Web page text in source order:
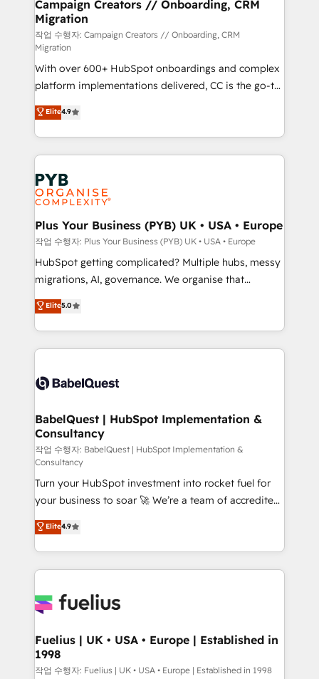
autonomy. Get to grips with HubSpot through
guided implementation and seamless integration of
the CRM platform into your digital ecosystem. Would
you like support in deploying your inbound
marketing strategy? We'll provide support tailored
to your needs and sales objectives. With 125+
certifications, we are part of the most certified
Canadian agencies, and we both hold Onboarding
Accreditations. Based in Canada (coast to coast), our
services are offered in both English & French.
Campaign Creators // Onboarding, CRM
Migration
작업 수행자: Campaign Creators // Onboarding, CRM
Migration
With over 600+ HubSpot onboardings and complex
platform implementations delivered, CC is the go-to
Elite Solutions Partner for businesses ready to
migrate, replatform, and scale smarter. We specialize
in high-impact CRM and CMS migrations and
onboarding from platforms like Salesforce, NetSuite,
Zoho, Pardot, Marketo, Microsoft Dynamics, Wix,
WordPress and legacy CRMs, turning fragmented
systems into unified, growth-ready HubSpot
architectures that accelerate revenue operations and
performance. - Multi-object CRM migration, cleanup,
and implementation. - Pre-built and custom
integrations across your full tech stack. - Custom
- Dashboards, lifecycle campaigns, and lead
nurturing sequences. - Cross-hub setup across
scalable retainers. Let’s make HubSpot your most
powerful growth engine. Built to convert, scale, and
Elite4.9
Plus Your Business (PYB) UK • USA • Europe
작업 수행자: Plus Your Business (PYB) UK • USA • Europe
HubSpot getting complicated? Multiple hubs, messy
migrations, AI, governance. We organise that
complexity, so your team can put HubSpot to work...
Welcome to our Profile! We help with: • CRM
implementation, reports, workflows, and team
training • CRM migration from Salesforce, Pipedrive,
custom API integrations • AI governance for
Boutique 'Elite' team of 12 • 150+ clients across Sales
Hub, Marketing Hub, Service Hub, Data Hub and
CMS • ISO/IEC 27001:2022, ISO 9001:2015, and ISO
42001:2023 certified - the AI management standard •
GuardHub: our AI governance framework, built on
ISO 42001 Ready for the next step? Click the 👈
'𝗖𝗼𝗻𝘁𝗮𝗰𝘁 𝗯𝘂𝘀𝗶𝗻𝗲𝘀𝘀' button to get in touch (𝘸𝘦'𝘳𝘦
𝘴𝘶𝘱𝘦𝘳 𝘳𝘦𝘴𝘱𝘰𝘯𝘴𝘪𝘷𝘦)
Elite5.0
BabelQuest | HubSpot Implementation &
Consultancy
작업 수행자: BabelQuest | HubSpot Implementation &
Consultancy
Turn your HubSpot investment into rocket fuel for
your business to soar 🚀 We’re a team of accredited
HubSpot experts ready to help you. We can
implement the platform into complex business
environments, optimise what you've got and make
sure you can actually use it, build your website in
for you and execute it on HubSpot. We are on the
framework, meaning we've been accredited by
HubSpot and vetted by the CCS, which means we
can support public sector companies as well the
Elite4.9
Fuelius | UK • USA • Europe | Established in
1998
작업 수행자: Fuelius | UK • USA • Europe | Established in 1998